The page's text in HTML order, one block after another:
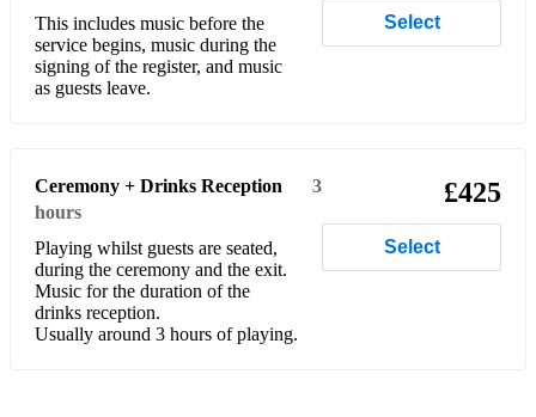
Love Me Like You Do - Rita Ora
Don’t Look Back in Anger - Oasis
Dancing in the Moonlight - Toploader
Better Half of Me - Tom Walker
Say You Won't Let Go - James Arthur
All About You - Mcfly
Lover - Taylor Swift
This includes music before the
service begins, music during the
signing of the register, and music
as guests leave.
Select
Ceremony + Drinks Reception
3
hours
Playing whilst guests are seated,
during the ceremony and the exit.
Music for the duration of the
drinks reception.
Usually around 3 hours of playing.
£425
Select